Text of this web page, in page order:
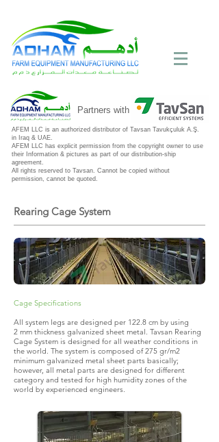
AFEM LLC is an authorized distributor of Tavsan Tavukçuluk A.Ş.
in Iraq & UAE.
AFEM LLC has explicit permission from the copyright owner to use
their Information & pictures as part of our distribution-ship
agreement.
All rights reserved to Tavsan. Cannot be copied without
permission, cannot be quoted.
Partners with
Rearing Cage System
Cage Specifications
All system legs are designed per 122.8 cm by using
2 mm thickness galvanized sheet metal. Tavsan Rearing
Cage System is designed for all weather conditions in
the world. The system is composed of 275 gr/m2
minimum galvanized metal sheet parts basically;
however, all metal parts are designed for different
category and tested for high humidity zones of the
world by experienced engineers.